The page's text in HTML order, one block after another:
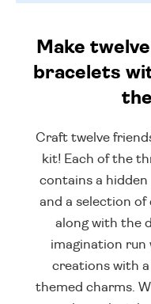
Make
bracelets
Craft twelve
kit! Each of the
contains a
and a selection of
along with the
imagination run
creations with
themed charms.